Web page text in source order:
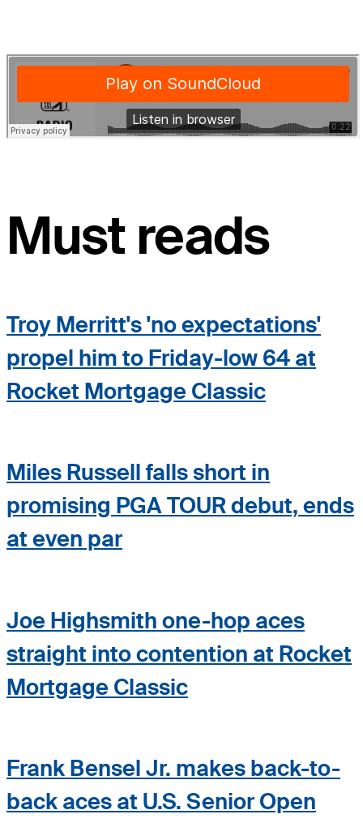
Must reads
Troy Merritt's 'no expectations'
propel him to Friday-low 64 at
Rocket Mortgage Classic
Miles Russell falls short in
promising PGA TOUR debut, ends
at even par
Joe Highsmith one-hop aces
straight into contention at Rocket
Mortgage Classic
Frank Bensel Jr. makes back-to-
back aces at U.S. Senior Open